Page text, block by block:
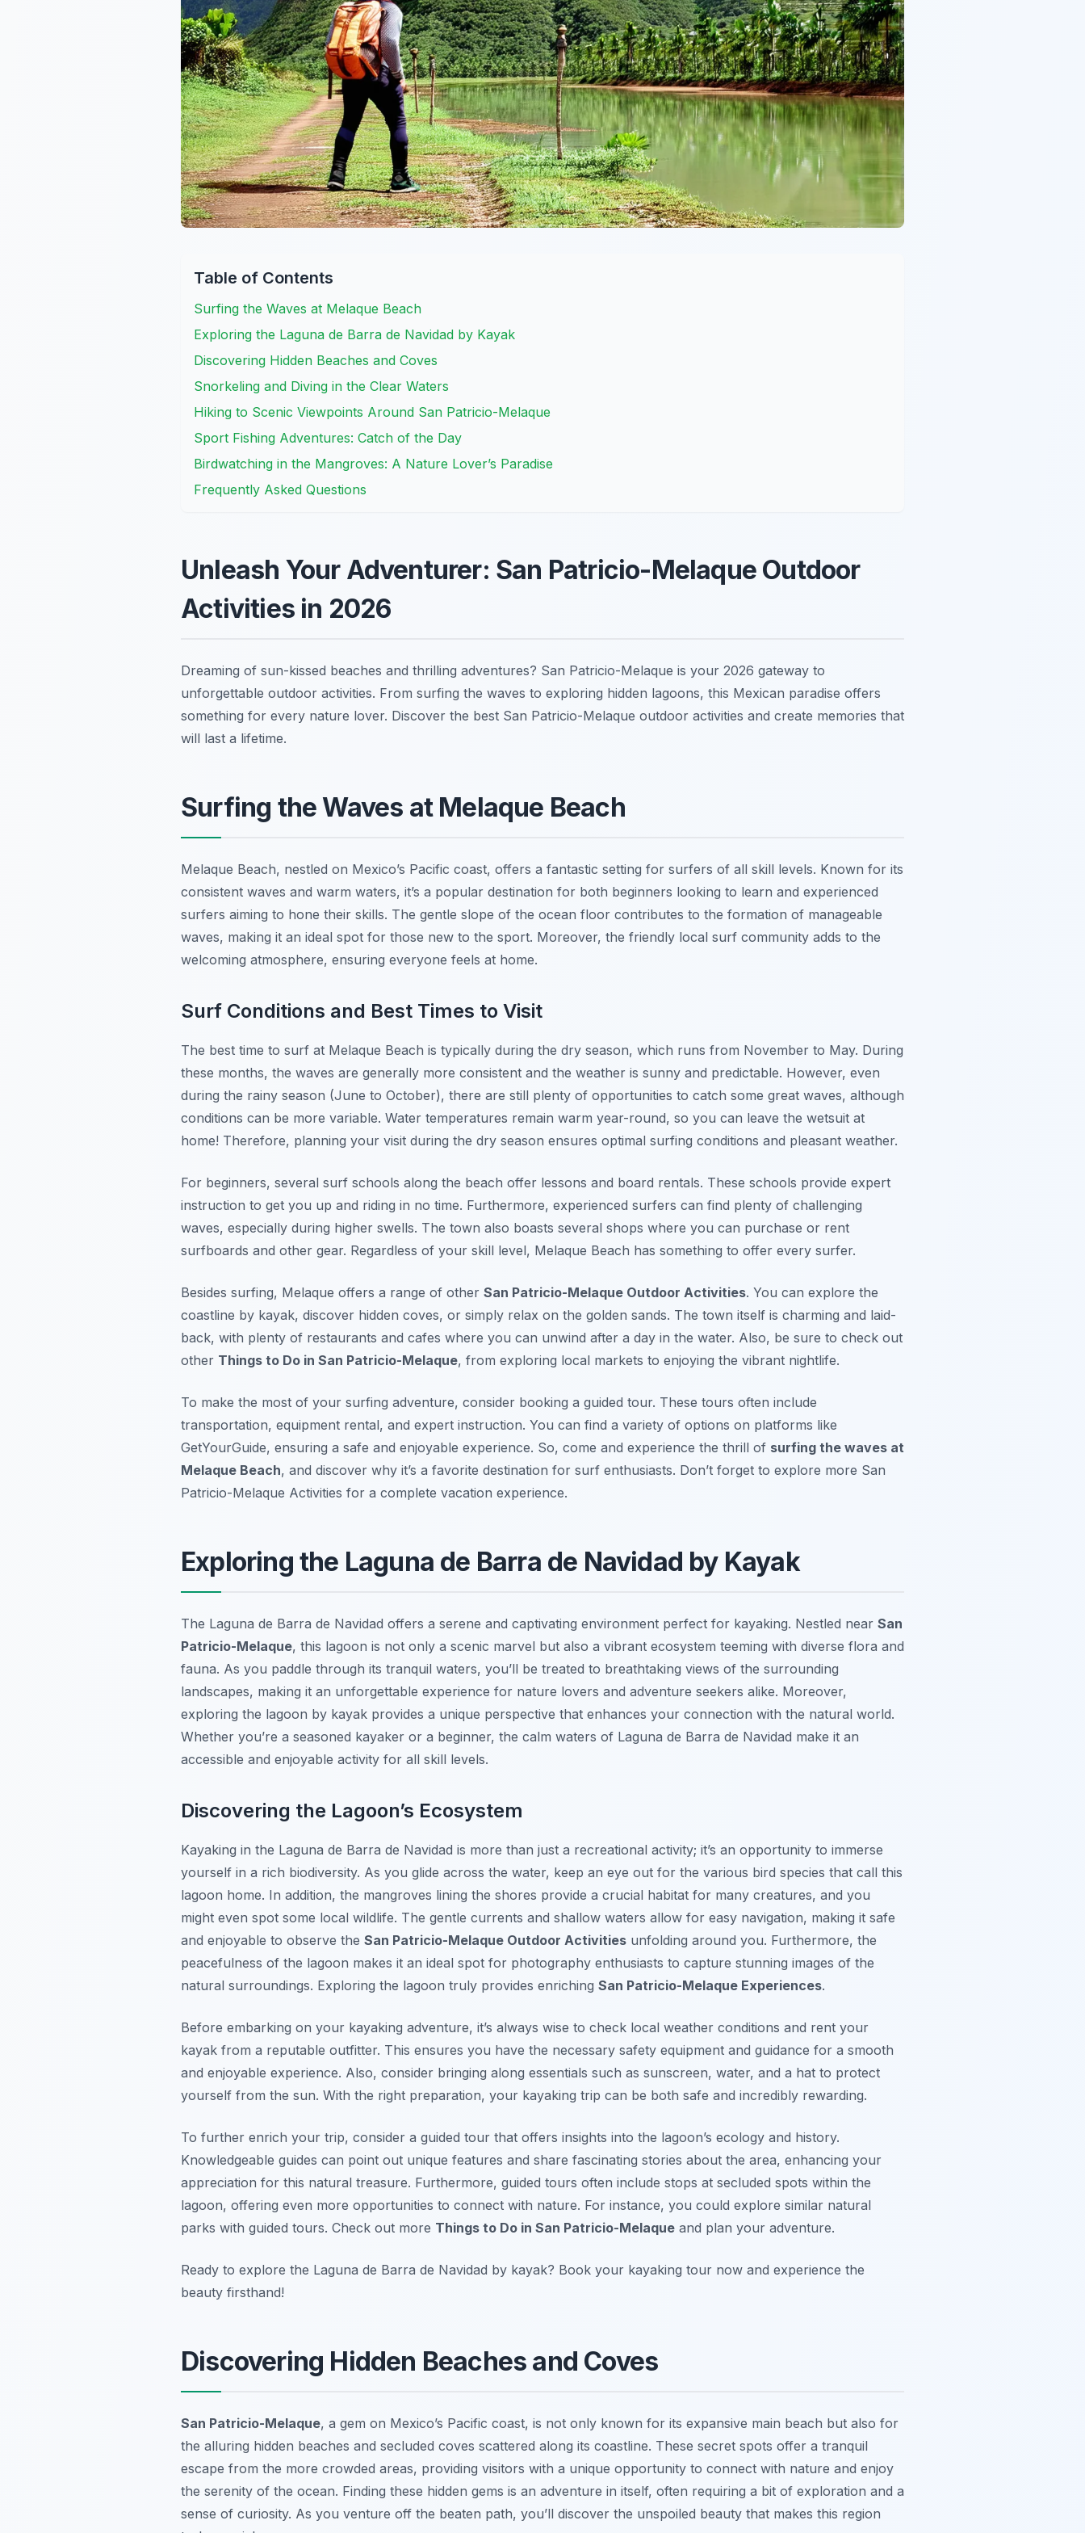
Table of Contents
Surfing the Waves at Melaque Beach
Exploring the Laguna de Barra de Navidad by Kayak
Discovering Hidden Beaches and Coves
Snorkeling and Diving in the Clear Waters
Hiking to Scenic Viewpoints Around San Patricio-Melaque
Sport Fishing Adventures: Catch of the Day
Birdwatching in the Mangroves: A Nature Lover’s Paradise
Frequently Asked Questions
Unleash Your Adventurer: San Patricio-Melaque Outdoor
Activities in 2026
Dreaming of sun-kissed beaches and thrilling adventures? San Patricio-Melaque is your 2026 gateway to
unforgettable outdoor activities. From surfing the waves to exploring hidden lagoons, this Mexican paradise offers
something for every nature lover. Discover the best San Patricio-Melaque outdoor activities and create memories that
will last a lifetime.
Surfing the Waves at Melaque Beach
Melaque Beach, nestled on Mexico’s Pacific coast, offers a fantastic setting for surfers of all skill levels. Known for its
consistent waves and warm waters, it’s a popular destination for both beginners looking to learn and experienced
surfers aiming to hone their skills. The gentle slope of the ocean floor contributes to the formation of manageable
waves, making it an ideal spot for those new to the sport. Moreover, the friendly local surf community adds to the
welcoming atmosphere, ensuring everyone feels at home.
Surf Conditions and Best Times to Visit
The best time to surf at Melaque Beach is typically during the dry season, which runs from November to May. During
these months, the waves are generally more consistent and the weather is sunny and predictable. However, even
during the rainy season (June to October), there are still plenty of opportunities to catch some great waves, although
conditions can be more variable. Water temperatures remain warm year-round, so you can leave the wetsuit at
home! Therefore, planning your visit during the dry season ensures optimal surfing conditions and pleasant weather.
For beginners, several surf schools along the beach offer lessons and board rentals. These schools provide expert
instruction to get you up and riding in no time. Furthermore, experienced surfers can find plenty of challenging
waves, especially during higher swells. The town also boasts several shops where you can purchase or rent
surfboards and other gear. Regardless of your skill level, Melaque Beach has something to offer every surfer.
Besides surfing, Melaque offers a range of other San Patricio-Melaque Outdoor Activities. You can explore the
coastline by kayak, discover hidden coves, or simply relax on the golden sands. The town itself is charming and laid-
back, with plenty of restaurants and cafes where you can unwind after a day in the water. Also, be sure to check out
other Things to Do in San Patricio-Melaque, from exploring local markets to enjoying the vibrant nightlife.
To make the most of your surfing adventure, consider booking a guided tour. These tours often include
transportation, equipment rental, and expert instruction. You can find a variety of options on platforms like
GetYourGuide, ensuring a safe and enjoyable experience. So, come and experience the thrill of surfing the waves at
Melaque Beach, and discover why it’s a favorite destination for surf enthusiasts. Don’t forget to explore more San
Patricio-Melaque Activities for a complete vacation experience.
Exploring the Laguna de Barra de Navidad by Kayak
The Laguna de Barra de Navidad offers a serene and captivating environment perfect for kayaking. Nestled near San
Patricio-Melaque, this lagoon is not only a scenic marvel but also a vibrant ecosystem teeming with diverse flora and
fauna. As you paddle through its tranquil waters, you’ll be treated to breathtaking views of the surrounding
landscapes, making it an unforgettable experience for nature lovers and adventure seekers alike. Moreover,
exploring the lagoon by kayak provides a unique perspective that enhances your connection with the natural world.
Whether you’re a seasoned kayaker or a beginner, the calm waters of Laguna de Barra de Navidad make it an
accessible and enjoyable activity for all skill levels.
Discovering the Lagoon’s Ecosystem
Kayaking in the Laguna de Barra de Navidad is more than just a recreational activity; it’s an opportunity to immerse
yourself in a rich biodiversity. As you glide across the water, keep an eye out for the various bird species that call this
lagoon home. In addition, the mangroves lining the shores provide a crucial habitat for many creatures, and you
might even spot some local wildlife. The gentle currents and shallow waters allow for easy navigation, making it safe
and enjoyable to observe the San Patricio-Melaque Outdoor Activities unfolding around you. Furthermore, the
peacefulness of the lagoon makes it an ideal spot for photography enthusiasts to capture stunning images of the
natural surroundings. Exploring the lagoon truly provides enriching San Patricio-Melaque Experiences.
Before embarking on your kayaking adventure, it’s always wise to check local weather conditions and rent your
kayak from a reputable outfitter. This ensures you have the necessary safety equipment and guidance for a smooth
and enjoyable experience. Also, consider bringing along essentials such as sunscreen, water, and a hat to protect
yourself from the sun. With the right preparation, your kayaking trip can be both safe and incredibly rewarding.
To further enrich your trip, consider a guided tour that offers insights into the lagoon’s ecology and history.
Knowledgeable guides can point out unique features and share fascinating stories about the area, enhancing your
appreciation for this natural treasure. Furthermore, guided tours often include stops at secluded spots within the
lagoon, offering even more opportunities to connect with nature. For instance, you could explore similar natural
parks with guided tours. Check out more Things to Do in San Patricio-Melaque and plan your adventure.
Ready to explore the Laguna de Barra de Navidad by kayak? Book your kayaking tour now and experience the
beauty firsthand!
Discovering Hidden Beaches and Coves
San Patricio-Melaque, a gem on Mexico’s Pacific coast, is not only known for its expansive main beach but also for
the alluring hidden beaches and secluded coves scattered along its coastline. These secret spots offer a tranquil
escape from the more crowded areas, providing visitors with a unique opportunity to connect with nature and enjoy
the serenity of the ocean. Finding these hidden gems is an adventure in itself, often requiring a bit of exploration and a
sense of curiosity. As you venture off the beaten path, you’ll discover the unspoiled beauty that makes this region